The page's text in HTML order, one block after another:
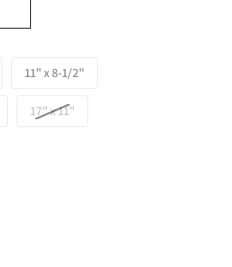
11" x 8-1/2"
17" x 11"
with Card Pocket - Slant Back Single-
Sign Holder with Card Pocket - Slant